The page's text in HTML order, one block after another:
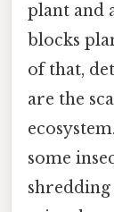
plant and
blocks
of that,
are the
some